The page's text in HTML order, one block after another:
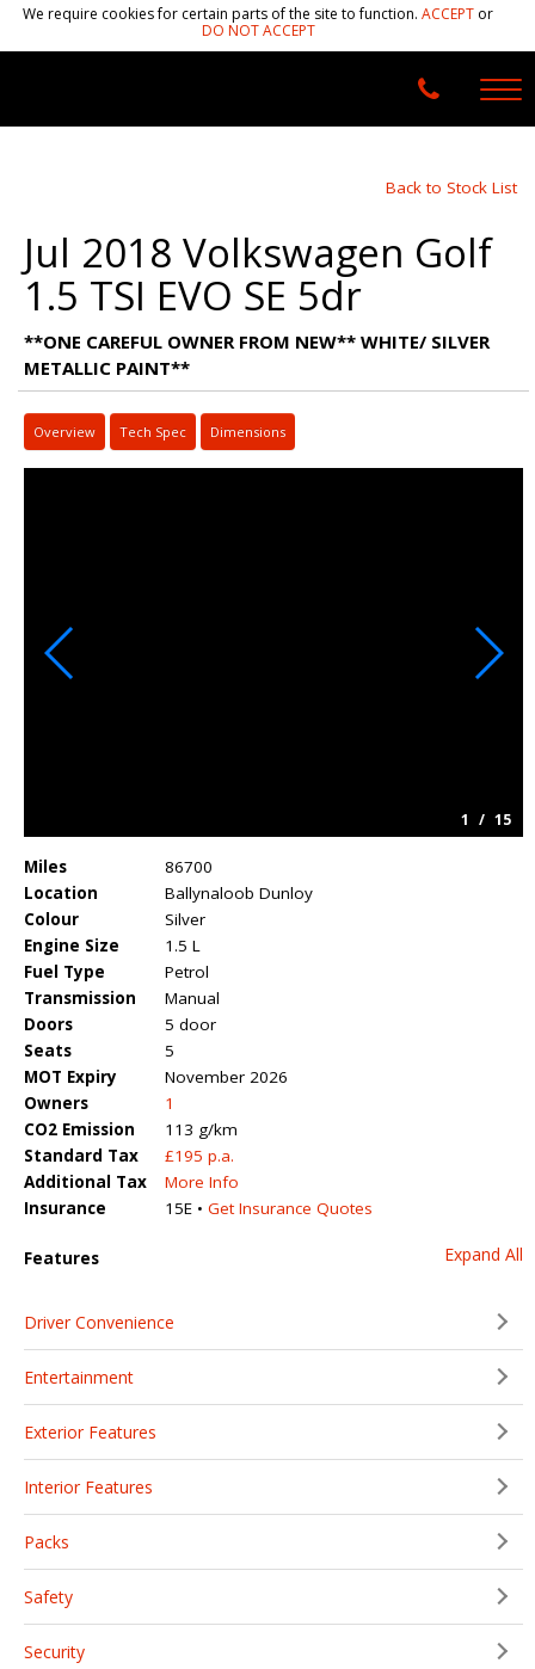
We require cookies for certain parts of the site to function. ACCEPT or
DO NOT ACCEPT
Back to Stock List
Jul 2018 Volkswagen Golf
1.5 TSI EVO SE 5dr
**ONE CAREFUL OWNER FROM NEW** WHITE/ SILVER
METALLIC PAINT**
Overview Tech Spec Dimensions
1 / 15
Miles
86700
Location
Ballynaloob Dunloy
Colour
Silver
Engine Size
1.5 L
Fuel Type
Petrol
Transmission
Manual
Doors
5 door
Seats
5
MOT Expiry
November 2026
Owners
1
CO2 Emission
113 g/km
Standard Tax
£195 p.a.
Additional Tax
More Info
Insurance
15E • Get Insurance Quotes
Features Expand All
Driver Convenience
Entertainment
Exterior Features
Interior Features
Packs
Safety
Security